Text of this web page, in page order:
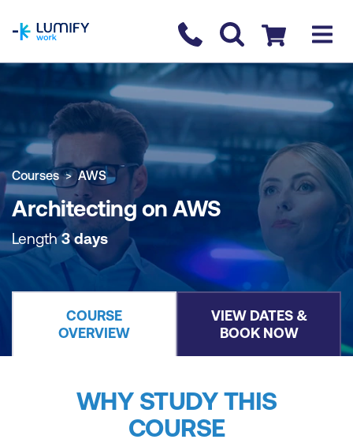
Contact us
Checkout
COURSE OVERVIEW BOOK COURSE
Courses AWS
Architecting on AWS
Length3 days
COURSE
OVERVIEW
VIEW DATES &
BOOK NOW
WHY STUDY THIS
COURSE